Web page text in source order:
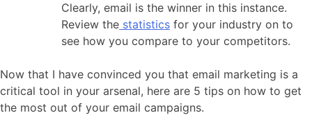
Clearly, email is the winner in this instance.
Review the statistics for your industry on to
see how you compare to your competitors.
Now that I have convinced you that email marketing is a
critical tool in your arsenal, here are 5 tips on how to get
the most out of your email campaigns.